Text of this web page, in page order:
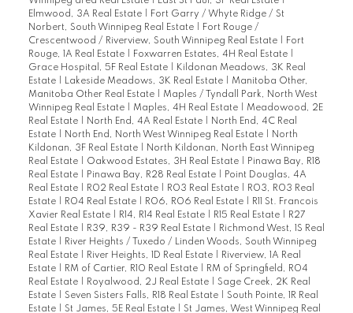
Elmwood, 3A Real Estate
Fort Garry / Whyte Ridge / St
Norbert, South Winnipeg Real Estate
Fort Rouge /
Crescentwood / Riverview, South Winnipeg Real Estate
Fort
Rouge, 1A Real Estate
Foxwarren Estates, 4H Real Estate
Grace Hospital, 5F Real Estate
Kildonan Meadows, 3K Real
Estate
Lakeside Meadows, 3K Real Estate
Manitoba Other,
Manitoba Other Real Estate
Maples / Tyndall Park, North West
Winnipeg Real Estate
Maples, 4H Real Estate
Meadowood, 2E
Real Estate
North End, 4A Real Estate
North End, 4C Real
Estate
North End, North West Winnipeg Real Estate
North
Kildonan, 3F Real Estate
North Kildonan, North East Winnipeg
Real Estate
Oakwood Estates, 3H Real Estate
Pinawa Bay, R18
Real Estate
Pinawa Bay, R28 Real Estate
Point Douglas, 4A
Real Estate
R02 Real Estate R03 Real Estate
R03, R03 Real
Estate
R04 Real Estate R06, R06 Real Estate
R11 St. Francois
Xavier Real Estate
R14, R14 Real Estate R15 Real Estate
R27
Real Estate
R39, R39 - R39 Real Estate
Richmond West, 1S Real
Estate
River Heights / Tuxedo / Linden Woods, South Winnipeg
Real Estate
River Heights, 1D Real Estate
Riverview, 1A Real
Estate
RM of Cartier, R10 Real Estate
RM of Springfield, R04
Real Estate
Royalwood, 2J Real Estate
Sage Creek, 2K Real
Estate
Seven Sisters Falls, R18 Real Estate
South Pointe, 1R Real
Estate
St James, 5E Real Estate
St James, West Winnipeg Real